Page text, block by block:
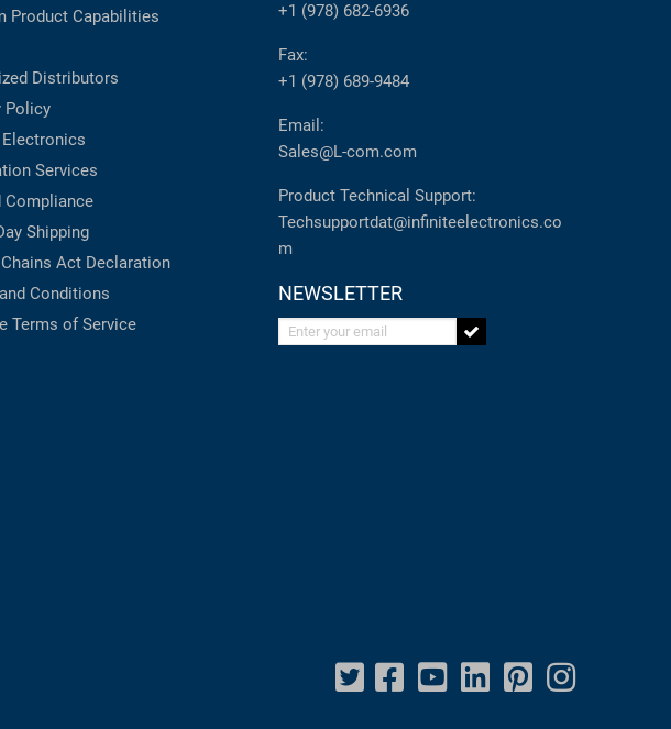
Product Capabilities
Distributors
Policy
Services
Compliance
Shipping
Act Declaration
Conditions
Terms of Service
+1 (978) 682-6936
Fax:
+1 (978) 689-9484
Email:
Sales@L-com.com
Product Technical Support:
Techsupportdat@infiniteelectronics.co
m
NEWSLETTER
Enter your email